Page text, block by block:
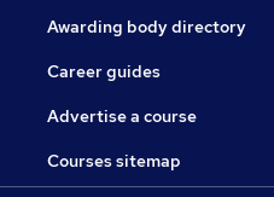
Awarding body directory
Career guides
Advertise a course
Courses sitemap